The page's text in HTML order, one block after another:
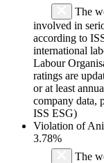
The
involved in
according to
international
Labour
ratings are
or at least
company data,
ISS ESG)
Violation of
3.78%
The